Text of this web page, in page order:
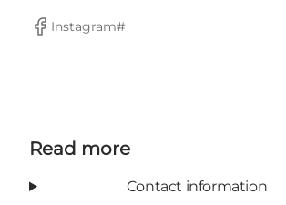
Facebook
Instagram#
Read more
Contact information